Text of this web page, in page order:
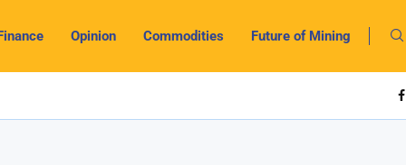
Opinion Commodities Future of Mining